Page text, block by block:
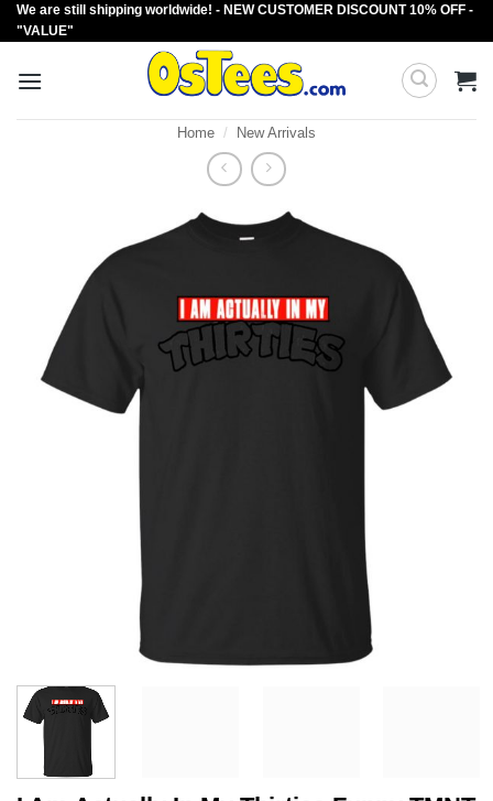
Skip
to
We are still shipping worldwide! - NEW CUSTOMER DISCOUNT 10% OFF -
"VALUE"
Home / New Arrivals